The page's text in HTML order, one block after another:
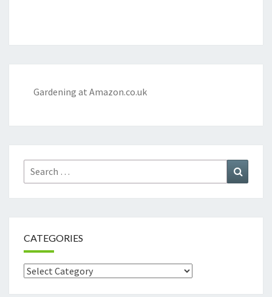
Gardening at Amazon.co.uk
Search
for:
CATEGORIES
Categories